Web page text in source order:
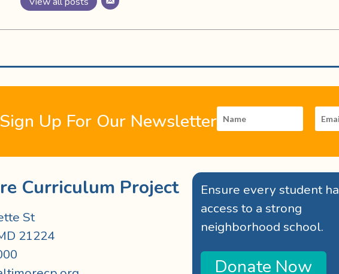
Sign Up For Our Newsletter
Curriculum Project
St
21224
Ensure every student
access to a strong
neighborhood school.
Donate Now